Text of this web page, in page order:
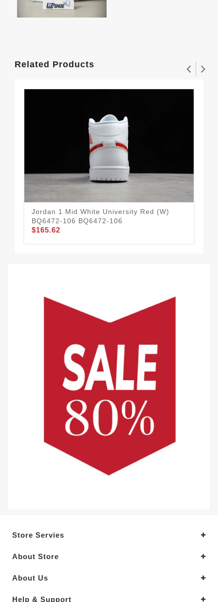
Related Products
Jordan 1 Mid White University Red (W)
BQ6472-106 BQ6472-106
$165.62
Store Servies
About Store
About Us
Help & Support